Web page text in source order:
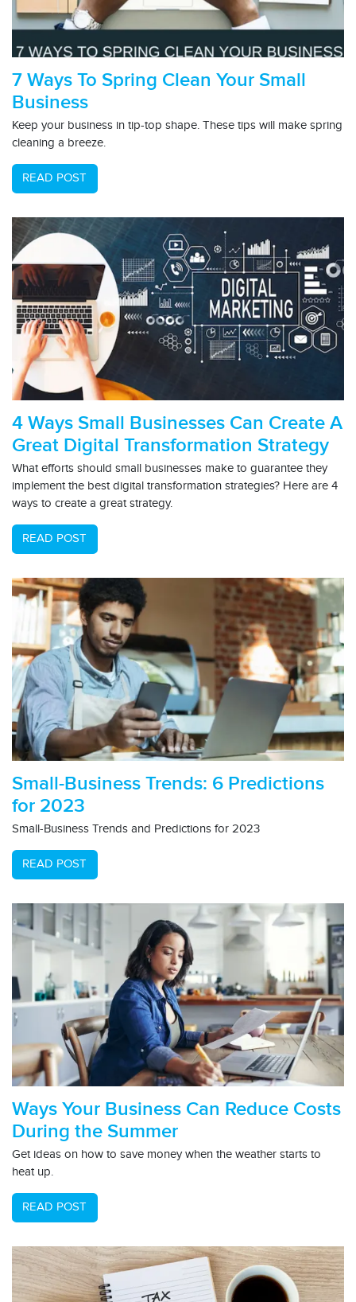
7 Ways To Spring Clean Your Small
Business
Keep your business in tip-top shape. These tips will make spring
cleaning a breeze.
READ POST
4 Ways Small Businesses Can Create A
Great Digital Transformation Strategy
What efforts should small businesses make to guarantee they
implement the best digital transformation strategies? Here are 4
ways to create a great strategy.
READ POST
Small-Business Trends: 6 Predictions
for 2023
Small-Business Trends and Predictions for 2023
READ POST
Ways Your Business Can Reduce Costs
During the Summer
Get ideas on how to save money when the weather starts to
heat up.
READ POST